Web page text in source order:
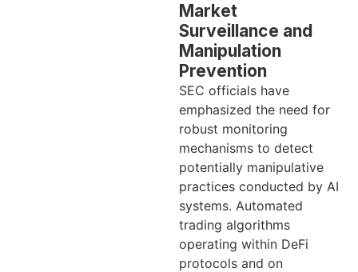
Market
Surveillance and
Manipulation
Prevention
SEC officials have
emphasized the need for
robust monitoring
mechanisms to detect
potentially manipulative
practices conducted by AI
systems. Automated
trading algorithms
operating within DeFi
protocols and on